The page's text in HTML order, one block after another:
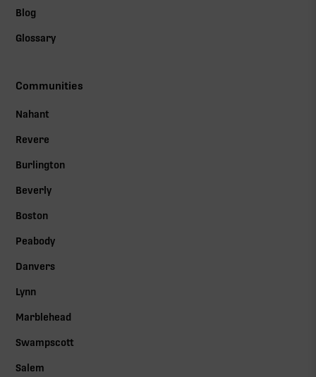
Blog
Glossary
Communities
Nahant
Revere
Burlington
Beverly
Boston
Peabody
Danvers
Lynn
Marblehead
Swampscott
Salem